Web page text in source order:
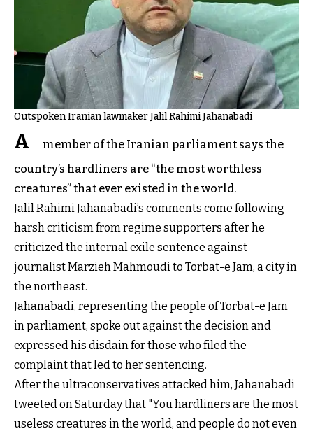
Outspoken Iranian lawmaker Jalil Rahimi Jahanabadi
A
member of the Iranian parliament says the
country’s hardliners are “the most worthless
creatures” that ever existed in the world.
Jalil Rahimi Jahanabadi’s comments come following
harsh criticism from regime supporters after he
criticized the internal exile sentence against
journalist Marzieh Mahmoudi to Torbat-e Jam, a city in
the northeast.
Jahanabadi, representing the people of Torbat-e Jam
in parliament, spoke out against the decision and
expressed his disdain for those who filed the
complaint that led to her sentencing.
After the ultraconservatives attacked him, Jahanabadi
tweeted on Saturday that "You hardliners are the most
useless creatures in the world, and people do not even